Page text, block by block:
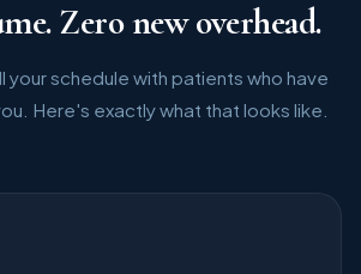
Zero new overhead.
your schedule with patients who have
Here's exactly what that looks like.